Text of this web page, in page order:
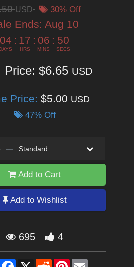
USD 30% Off
Ends: Aug 10
04
DAYS
: 17
HRS
: 06
MINS
: 49
SECS
Price: $6.65 USD
Price: $5.00 USD
47% Off
— Standard
Add to Cart
Add to Wishlist
695 4
Facebook
X RedditPinterestEmail